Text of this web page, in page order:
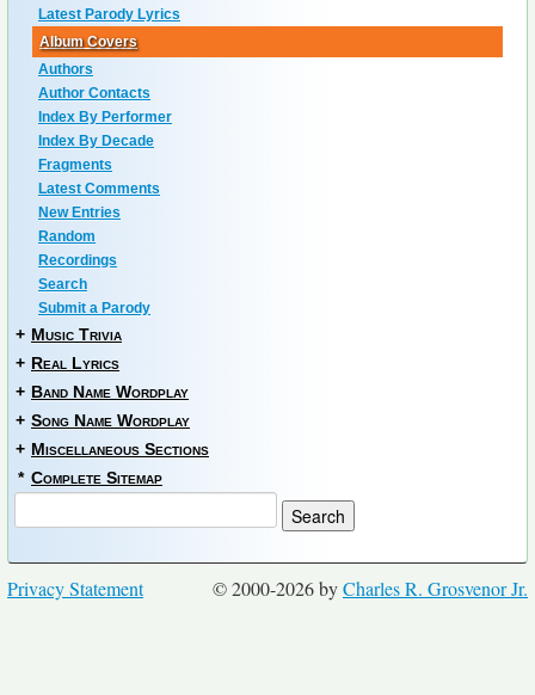
Latest Parody Lyrics
Album Covers
Authors
Author Contacts
Index By Performer
Index By Decade
Fragments
Latest Comments
New Entries
Random
Recordings
Search
Submit a Parody
+ Music Trivia
+ Real Lyrics
+ Band Name Wordplay
+ Song Name Wordplay
+ Miscellaneous Sections
* Complete Sitemap
© 2000-2026 byCharles R. Grosvenor Jr.
Privacy Statement